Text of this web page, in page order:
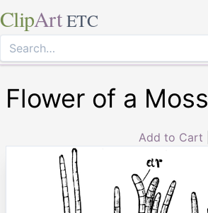
ClipArt ETC
Flower of a Moss
Add to Cart